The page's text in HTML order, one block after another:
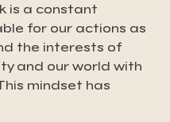
is a constant
for our actions as
the interests of
and our world with
mindset has